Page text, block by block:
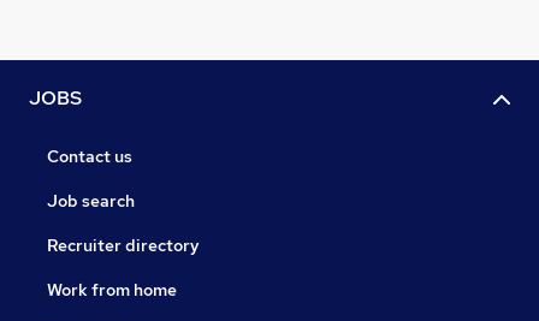
JOBS
Contact us
Job search
Recruiter directory
Work from home